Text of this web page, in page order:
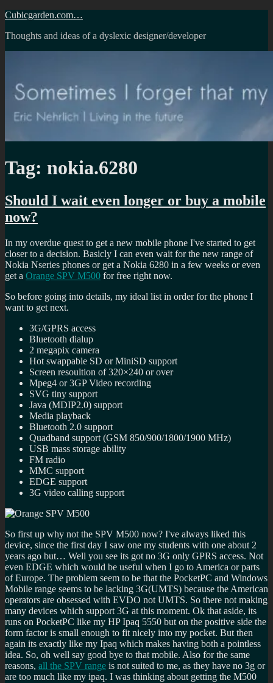
Skip
content
Cubicgarden.com…
Thoughts and ideas of a dyslexic designer/developer
Tag: nokia.6280
Should I wait even longer or buy a mobile
now?
In my overdue quest to get a new mobile phone I've started to get
closer to a decision. Basicly I can even wait for the new range of
Nokia Nseries phones or get a Nokia 6280 in a few weeks or even
get a Orange SPV M500 for free right now.
So before going into details, my ideal list in order for the phone I
want to get next.
3G/GPRS access
Bluetooth dialup
2 megapix camera
Hot swappable SD or MiniSD support
Screen resoultion of 320×240 or over
Mpeg4 or 3GP Video recording
SVG tiny support
Java (MDIP2.0) support
Media playback
Bluetooth 2.0 support
Quadband support (GSM 850/900/1800/1900 MHz)
USB mass storage ability
FM radio
MMC support
EDGE support
3G video calling support
So first up why not the SPV M500 now? I've always liked this
device, since the first day I saw one my students with one about 2
years ago but… Well you see its got no 3G only GPRS access. Not
even EDGE which would be useful when I go to America or parts
of Europe. The problem seem to be that the PocketPC and Windows
Mobile range seems to be lacking 3G(UMTS) because the American
operators are obsessed with EVDO not UMTS. So there not making
many devices which support 3G at this moment. Ok that aside, its
runs on PocketPC like my HP Ipaq 5550 but on the positive side the
form factor is small enough to fit nicely into my pocket. But then
again its exactly like my Ipaq which makes having both a pointless
idea. So, oh well say good bye to that mobile. Also for the same
reasons, all the SPV range is not suited to me, as they have no 3g or
are too much like my ipaq. I was thinking about getting the M500